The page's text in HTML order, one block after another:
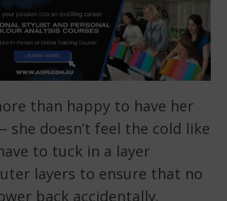
than happy to have her
she doesn’t feel the cold like
to tuck in a layer
layers to ensure that no
back accidentally.